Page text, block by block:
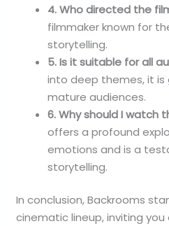
4. Who directed the
filmmaker known for
storytelling.
5. Is it suitable for all
into deep themes, it is
mature audiences.
6. Why should I watch
offers a profound
emotions and is a
storytelling.
In conclusion, Backrooms
cinematic lineup, inviting